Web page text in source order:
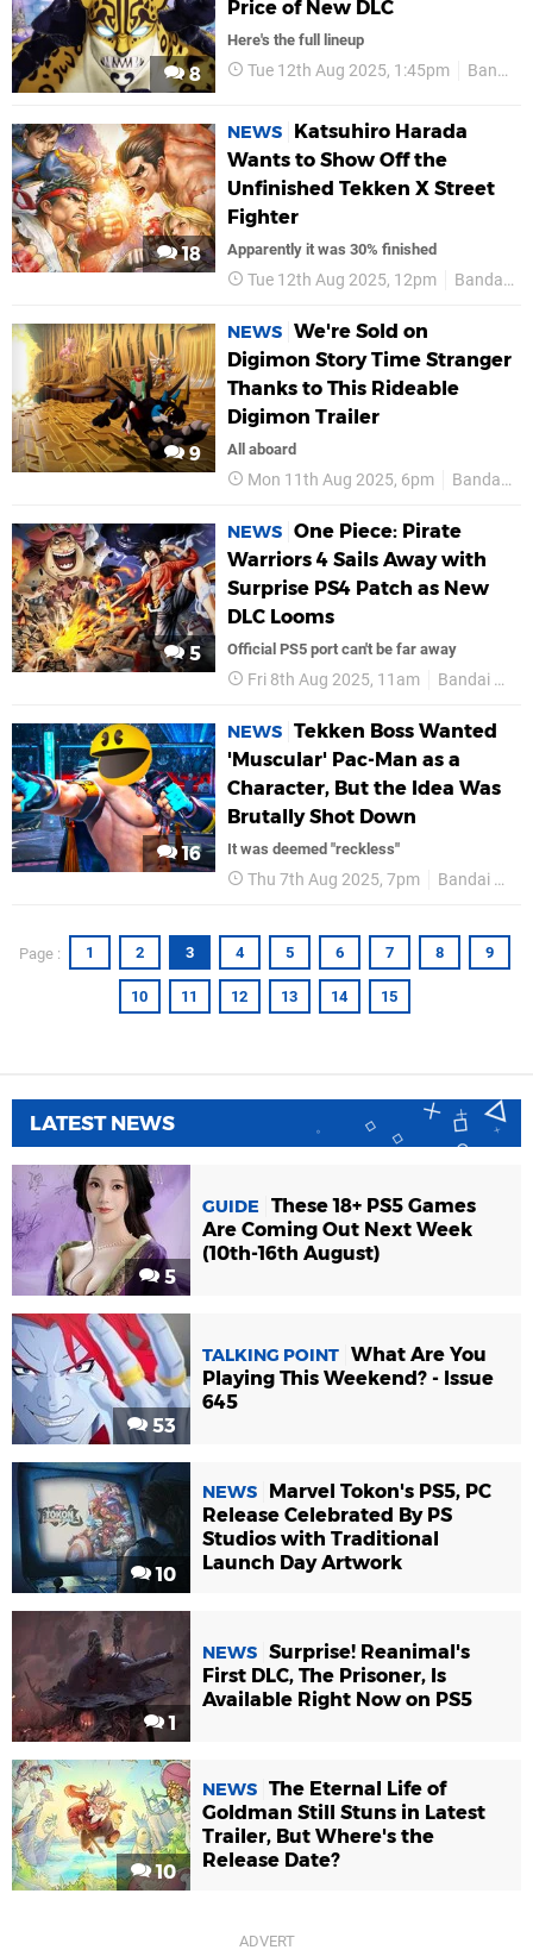
8
Price of New DLC
Here's the full lineup
Tue 12th Aug 2025, 1:45pm Bandai Namco
18
NEWS
Katsuhiro Harada
Wants to Show Off the
Unfinished Tekken X Street
Fighter
Apparently it was 30% finished
Tue 12th Aug 2025, 12pm Bandai Namco
9
NEWS We're Sold on
Digimon Story Time Stranger
Thanks to This Rideable
Digimon Trailer
All aboard
Mon 11th Aug 2025, 6pm Bandai Namco
5
NEWS One Piece: Pirate
Warriors 4 Sails Away with
Surprise PS4 Patch as New
DLC Looms
Official PS5 port can't be far away
Fri 8th Aug 2025, 11am Bandai Namco
16
NEWS Tekken Boss Wanted
'Muscular' Pac-Man as a
Character, But the Idea Was
Brutally Shot Down
It was deemed "reckless"
Thu 7th Aug 2025, 7pm Bandai Namco
Page : 1 2 3 4 5 6 7 8 9
10 11 12 13 14 15
LATEST NEWS
5
GUIDE
These 18+ PS5 Games
Are Coming Out Next Week
(10th-16th August)
53
TALKING POINT What Are You
Playing This Weekend? - Issue
645
10
NEWS
Marvel Tokon's PS5, PC
Release Celebrated By PS
Studios with Traditional
Launch Day Artwork
1
NEWS Surprise! Reanimal's
First DLC, The Prisoner, Is
Available Right Now on PS5
10
NEWS The Eternal Life of
Goldman Still Stuns in Latest
Trailer, But Where's the
Release Date?